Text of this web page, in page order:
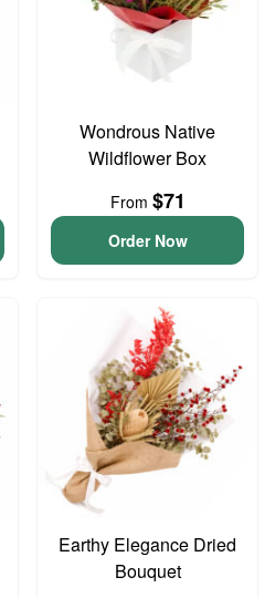
Wondrous Native
Wildflower Box
From $71
Order Now
Earthy Elegance Dried
Bouquet